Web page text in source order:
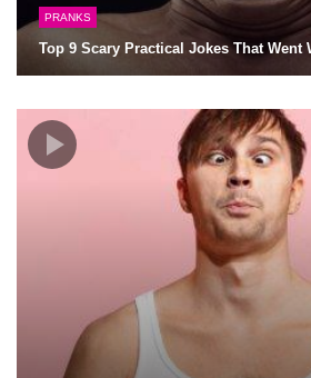
PRANKS
Top 9 Scary Practical Jokes That Went